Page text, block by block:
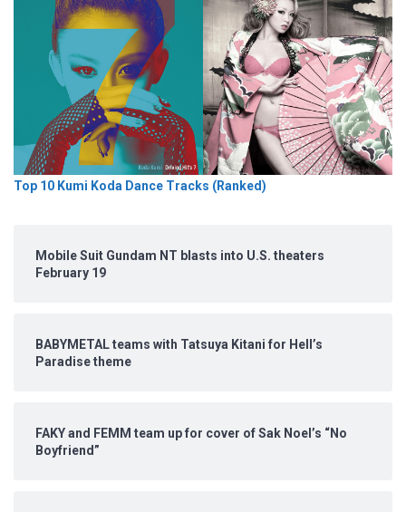
Top 10 Kumi Koda Dance Tracks (Ranked)
Mobile Suit Gundam NT blasts into U.S. theaters
February 19
BABYMETAL teams with Tatsuya Kitani for Hell’s
Paradise theme
FAKY and FEMM team up for cover of Sak Noel’s “No
Boyfriend”